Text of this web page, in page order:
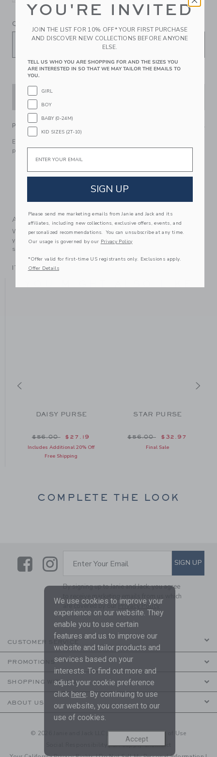
selected
QUANTITY
PRODUCT DETAILS
Every outfit shines as bright as the stars with our sparkling
purse. Made to match with their favorite American Girl doll.
Manmade Material; Lining: 100% Cotton
Fully Lined
Spot Clean; Imported
A Forever Kind of Love
We make clothes that last. Keepsakes that can stay with
your family, be handed down to your friends or donated for
someone else to love.
ITEM104122001
$58.00 to
DAISY PURSE
Price reduced from $56.00 to
$56.00 $27.19
Includes Additional 20% Off
Free Shipping
STAR PURSE
Price reduced from
$56.00 $32.97
Final Sale
COMPLETE THE LOOK
LinkLink
SUBSCRIBE TO EMAIL
Enter Your Email SIGN UP
By signing up to Janie and Jack, you agree
to receive marketing emails from us which
are covered by our Privacy Policy
CUSTOMER SERVICE
PROMOTIONS
SHOPPING WITH US
ABOUT US
© 2026 Janie and Jack LLC |Your Privacy|Terms of Use
Social Responsibility|CA Supply Chain Act
We use cookies to improve your
experience on our website. They
enable you to use certain
features and us to improve our
website and tailor products and
services based on your
interests. To find out more and
adjust your cookie preference
click here. By continuing to use
our website, you consent to our
use of cookies.
Accept
YOU'RE INVITED
JOIN THE LIST FOR 10% OFF* YOUR FIRST PURCHASE
AND DISCOVER NEW COLLECTIONS BEFORE ANYONE
ELSE.
TELL US WHO YOU ARE SHOPPING FOR AND THE SIZES YOU
ARE INTERESTED IN SO THAT WE MAY TAILOR THE EMAILS TO
YOU.
GIRL
BOY
BABY (0-24M)
KID SIZES (2T-10)
Email
SIGN UP
Please send me marketing emails from Janie and Jack and its
affiliates, including new collections, exclusive offers, events, and
personalized recommendations. You can unsubscribe at any time.
Our usage is governed by our Privacy Policy
*Offer valid for first-time US registrants only. Exclusions apply.
Offer Details